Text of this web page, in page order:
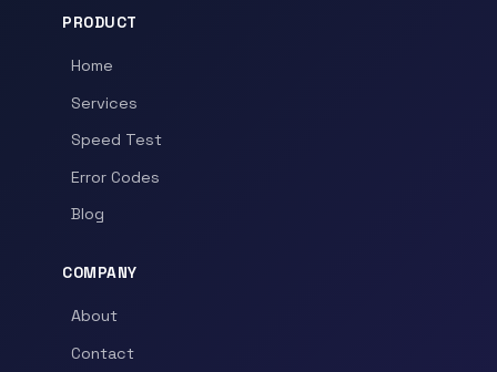
PRODUCT
Home
Services
Speed Test
Error Codes
Blog
COMPANY
About
Contact